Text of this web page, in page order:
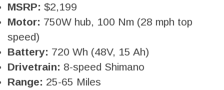
MSRP: $2,199
Motor: 750W hub, 100 Nm (28 mph top
speed)
Battery: 720 Wh (48V, 15 Ah)
Drivetrain: 8-speed Shimano
Range: 25-65 Miles